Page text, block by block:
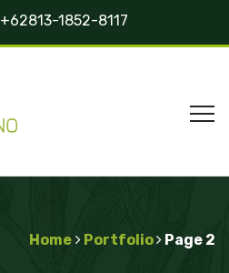
+62813-1852-8117
Home Portfolio Page 2